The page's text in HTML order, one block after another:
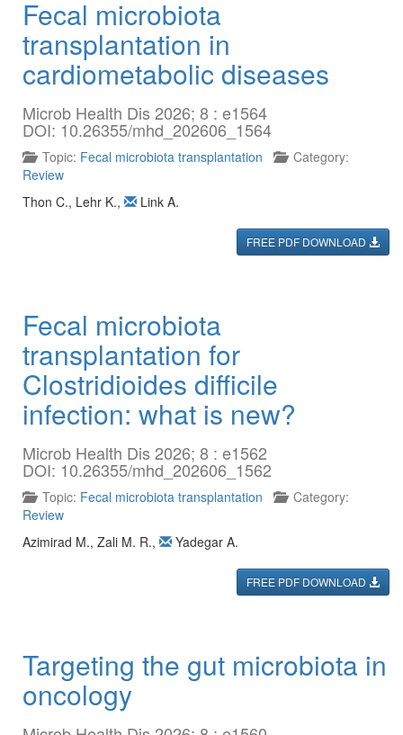
Fecal microbiota
transplantation in
cardiometabolic diseases
Microb Health Dis 2026; 8 : e1564
DOI: 10.26355/mhd_202606_1564
Topic: Fecal microbiota transplantation
Category:
Review
Thon C., Lehr K., Link A.
FREE PDF DOWNLOAD
Fecal microbiota
transplantation for
Clostridioides difficile
infection: what is new?
Microb Health Dis 2026; 8 : e1562
DOI: 10.26355/mhd_202606_1562
Topic: Fecal microbiota transplantation
Category:
Review
Azimirad M., Zali M. R., Yadegar A.
FREE PDF DOWNLOAD
Targeting the gut microbiota in
oncology